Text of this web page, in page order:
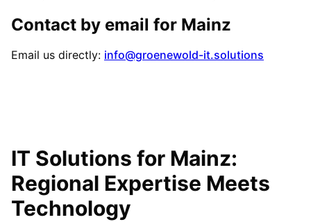
Contact by email for Mainz
Email us directly: info@groenewold-it.solutions
IT Solutions for Mainz:
Regional Expertise Meets
Technology